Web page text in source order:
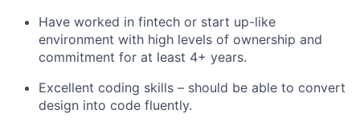
Have worked in fintech or start up-like
environment with high levels of ownership and
commitment for at least 4+ years.
Excellent coding skills – should be able to convert
design into code fluently.